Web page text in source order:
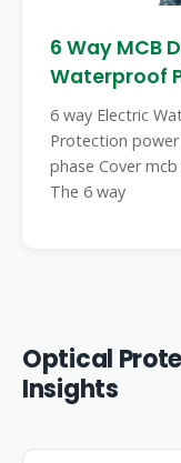
6 Way MCB
Waterproof
6 way Electric
Protection
phase Cover
The 6 way
Optical
Insights